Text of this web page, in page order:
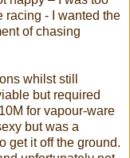
racing - I wanted the
of chasing
whilst still
but required
for vapour-ware
but was a
get it off the ground.